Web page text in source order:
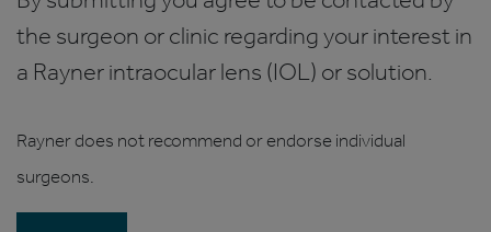
the surgeon or clinic regarding your interest in
a Rayner intraocular lens (IOL) or solution.
Rayner does not recommend or endorse individual
surgeons.